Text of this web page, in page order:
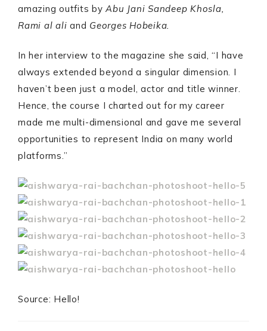
amazing outfits byAbu Jani Sandeep Khosla,
Rami al ali and Georges Hobeika.
In her interview to the magazine she said, “I have
always extended beyond a singular dimension. I
haven’t been just a model, actor and title winner.
Hence, the course I charted out for my career
made me multi-dimensional and gave me several
opportunities to represent India on many world
platforms.”
Source: Hello!